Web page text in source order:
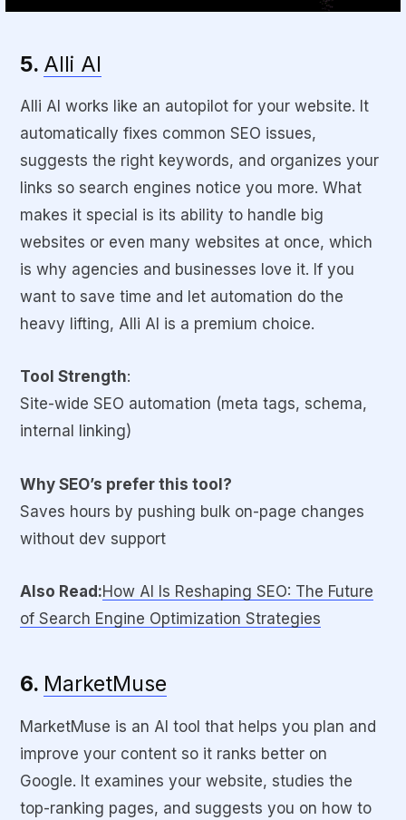
5. Alli AI
Alli AI works like an autopilot for your website. It
automatically fixes common SEO issues,
suggests the right keywords, and organizes your
links so search engines notice you more. What
makes it special is its ability to handle big
websites or even many websites at once, which
is why agencies and businesses love it. If you
want to save time and let automation do the
heavy lifting, Alli AI is a premium choice.
Tool Strength:
Site-wide SEO automation (meta tags, schema,
internal linking)
Why SEO’s prefer this tool?
Saves hours by pushing bulk on-page changes
without dev support
Also Read:How AI Is Reshaping SEO: The Future
of Search Engine Optimization Strategies
6. MarketMuse
MarketMuse is an AI tool that helps you plan and
improve your content so it ranks better on
Google. It examines your website, studies the
top-ranking pages, and suggests you on how to